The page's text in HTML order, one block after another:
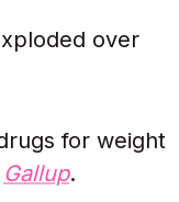
over
for weight
Gallup.